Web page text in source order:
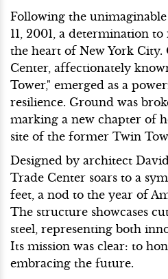
Following the
11, 2001, a determination
the heart of New York
Center, affectionately
Tower," emerged as a
resilience. Ground was
marking a new chapter of
site of the former Twin
Designed by architect
Trade Center soars to a
feet, a nod to the year of
The structure showcases
steel, representing both
Its mission was clear: to
embracing the future.